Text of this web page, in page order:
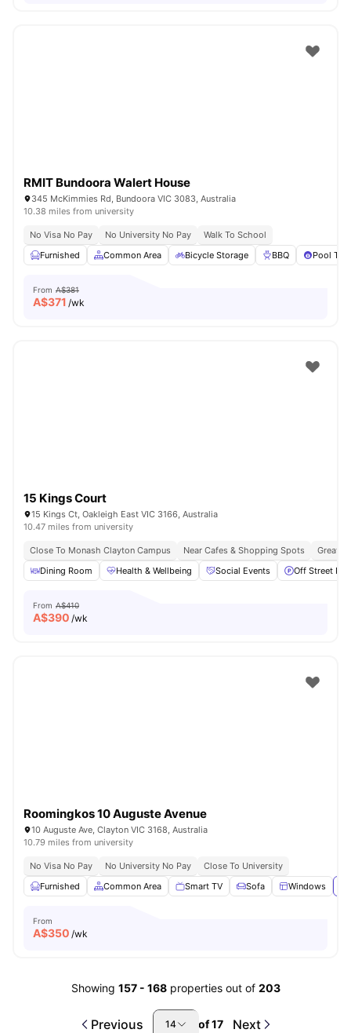
RMIT Bundoora Walert House
345 McKimmies Rd, Bundoora VIC 3083, Australia
10.38 miles from university
No Visa No Pay No University No Pay
Walk To School
Furnished
Common Area Bicycle Storage BBQ Pool
From A$381
A$371 /wk
15 Kings Court
15 Kings Ct, Oakleigh East VIC 3166, Australia
10.47 miles from university
Close To Monash Clayton Campus Near Cafes & Shopping Spots
Great
Dining Room
Health & Wellbeing Social Events Off Street
From A$410
A$390 /wk
Roomingkos 10 Auguste Avenue
10 Auguste Ave, Clayton VIC 3168, Australia
10.79 miles from university
No Visa No Pay No University No Pay
Close To University
Furnished
Common Area Smart TV Sofa Windows
From
A$350 /wk
Showing 157- 168 properties out of 203
Previous 14 of17 Next